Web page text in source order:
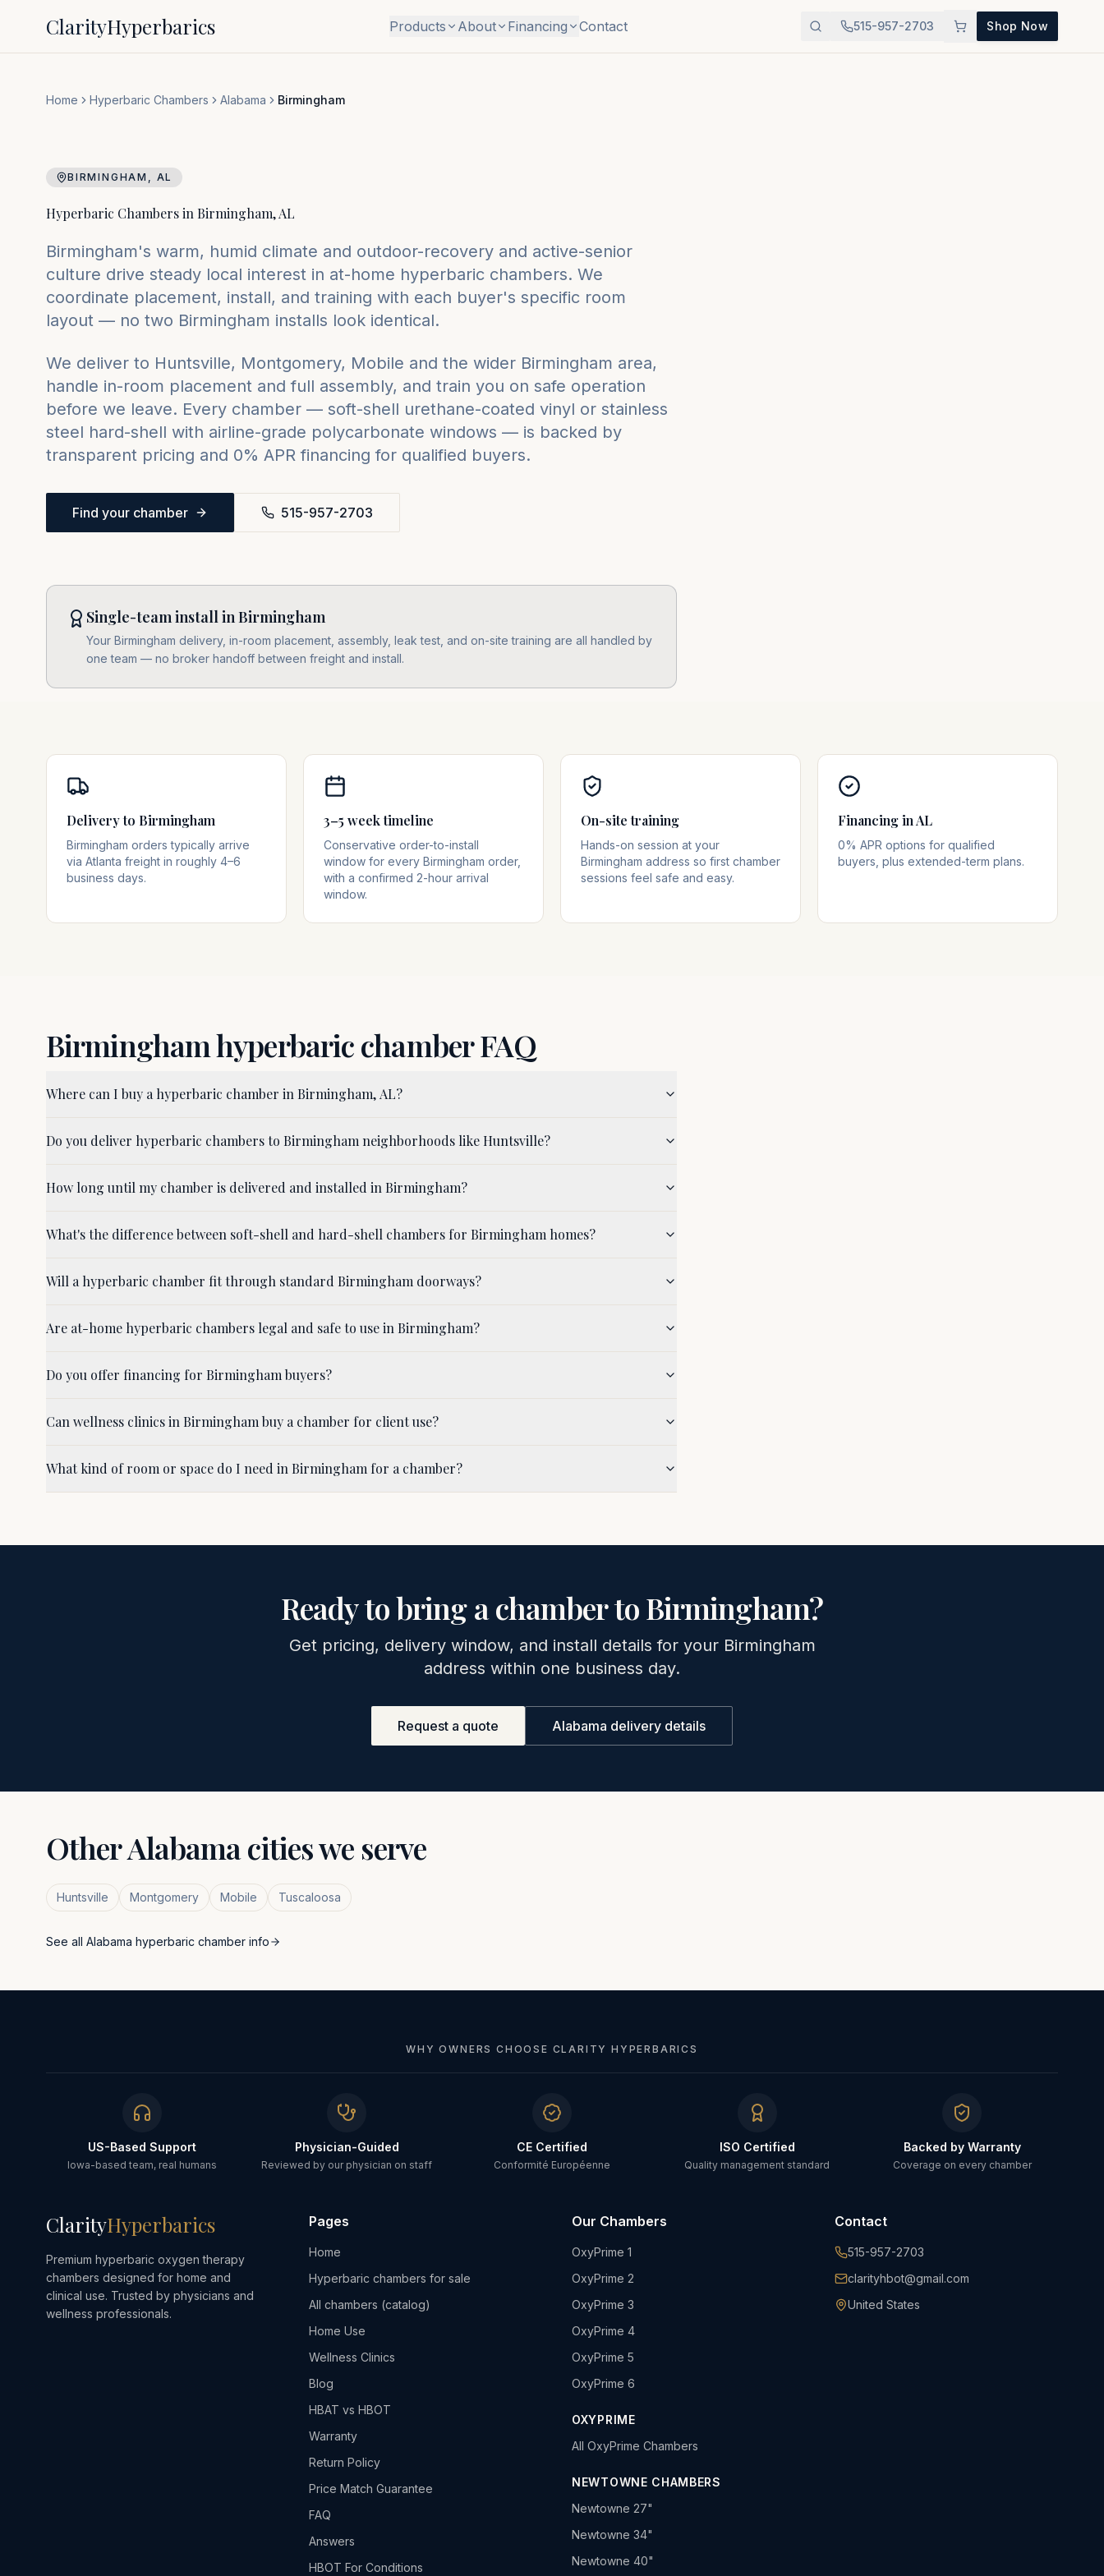
ClarityHyperbarics Products About Financing Contact 515-957-2703 Shop Now
Home Hyperbaric Chambers Alabama Birmingham
BIRMINGHAM , AL
Hyperbaric Chambers in Birmingham,AL
Birmingham's warm, humid climate and outdoor-recovery and active-senior
culture drive steady local interest in at-home hyperbaric chambers. We
coordinate placement, install, and training with each buyer's specific room
layout — no two Birmingham installs look identical.
We deliver to Huntsville, Montgomery, Mobile and the wider Birmingham area,
handle in-room placement and full assembly, and train you on safe operation
before we leave. Every chamber — soft-shell urethane-coated vinyl or stainless
steel hard-shell with airline-grade polycarbonate windows — is backed by
transparent pricing and 0% APR financing for qualified buyers.
Find your chamber 515-957-2703
Single-team install in Birmingham
Your Birmingham delivery, in-room placement, assembly, leak test, and on-site training are all handled by
one team — no broker handoff between freight and install.
Delivery to Birmingham
Birmingham orders typically arrive
via Atlanta freight in roughly 4–6
business days.
3–5 week timeline
Conservative order-to-install
window for every Birmingham order,
with a confirmed 2-hour arrival
window.
On-site training
Hands-on session at your
Birmingham address so first chamber
sessions feel safe and easy.
Financing in AL
0% APR options for qualified
buyers, plus extended-term plans.
Birminghamhyperbaric chamber FAQ
Where can I buy a hyperbaric chamber in Birmingham, AL?
Do you deliver hyperbaric chambers to Birmingham neighborhoods like Huntsville?
How long until my chamber is delivered and installed in Birmingham?
What's the difference between soft-shell and hard-shell chambers for Birmingham homes?
Will a hyperbaric chamber fit through standard Birmingham doorways?
Are at-home hyperbaric chambers legal and safe to use in Birmingham?
Do you offer financing for Birmingham buyers?
Can wellness clinics in Birmingham buy a chamber for client use?
What kind of room or space do I need in Birmingham for a chamber?
Ready to bring a chamber toBirmingham?
Get pricing, delivery window, and install details for your Birmingham
address within one business day.
Request a quote Alabama delivery details
OtherAlabamacities we serve
Huntsville Montgomery Mobile Tuscaloosa
See all Alabama hyperbaric chamber info
WHY OWNERS CHOOSE CLARITY HYPERBARICS
US-Based Support
Iowa-based team, real humans
Physician-Guided
Reviewed by our physician on staff
CE Certified
Conformité Européenne
ISO Certified
Quality management standard
Backed by Warranty
Coverage on every chamber
ClarityHyperbarics
Premium hyperbaric oxygen therapy
chambers designed for home and
clinical use. Trusted by physicians and
wellness professionals.
Pages
Home
Hyperbaric chambers for sale
All chambers (catalog)
Home Use
Wellness Clinics
Blog
HBAT vs HBOT
Warranty
Return Policy
Price Match Guarantee
FAQ
Answers
HBOT For Conditions
Our Chambers
OxyPrime 1
OxyPrime 2
OxyPrime 3
OxyPrime 4
OxyPrime 5
OxyPrime 6
OXYPRIME
All OxyPrime Chambers
NEWTOWNE CHAMBERS
Newtowne 27"
Newtowne 34"
Newtowne 40"
Contact
515-957-2703
clarityhbot@gmail.com
United States